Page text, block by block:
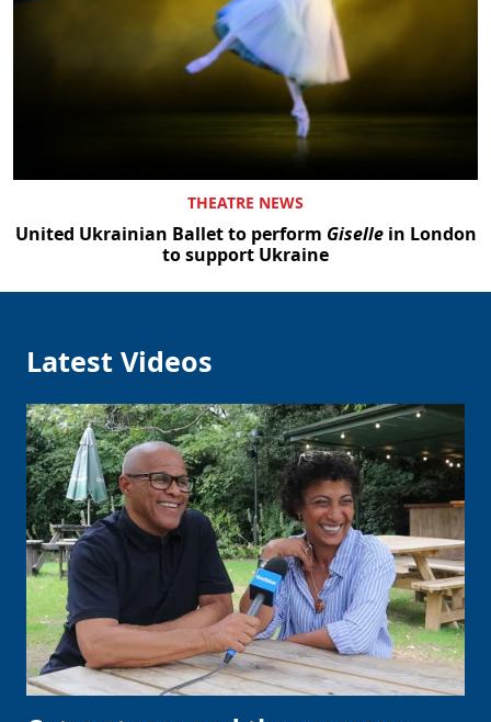
THEATRE NEWS
United Ukrainian Ballet to perform Gisellein London
to support Ukraine
Latest Videos